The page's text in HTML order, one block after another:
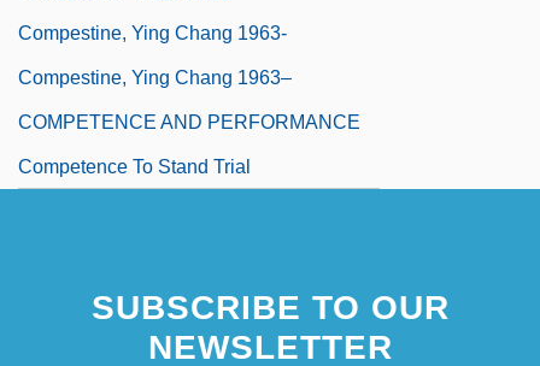
Compestine, Ying Chang 1963-
Compestine, Ying Chang 1963–
COMPETENCE AND PERFORMANCE
Competence To Stand Trial
SUBSCRIBE TO OUR
NEWSLETTER